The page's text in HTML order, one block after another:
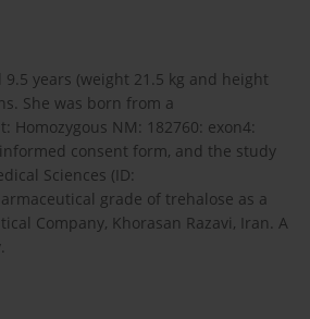
years (weight 21.5 kg and height
She was born from a
NM: 182760: exon4:
consent form, and the study
Sciences (ID:
grade of trehalose as a
Company, Khorasan Razavi, Iran. A